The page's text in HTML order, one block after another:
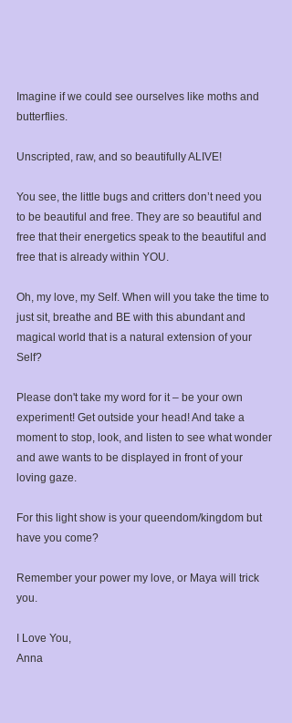
Imagine if we could see ourselves like moths and
butterflies. ⁣
Unscripted, raw, and so beautifully ALIVE!⁣
You see, the little bugs and critters don’t need you
to be beautiful and free. They are so beautiful and
free that their energetics speak to the beautiful and
free that is already within YOU. ⁣
Oh, my love, my Self. When will you take the time to
just sit, breathe and BE with this abundant and
magical world that is a natural extension of your
Self?⁣
Please don't take my word for it – be your own
experiment!⁣ Get outside your head! And take a
moment to stop, look, and listen to see what wonder
and awe wants to be displayed in front of your
loving gaze.⁣
For this light show is your queendom/kingdom but
have you come? ⁣
Remember your power my love, or Maya will trick
you.⁣
I Love You,⁣
Anna⁣